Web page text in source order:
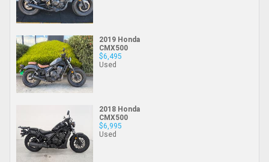
2019 Honda
CMX500
$6,495
Used
2018 Honda
CMX500
$6,995
Used